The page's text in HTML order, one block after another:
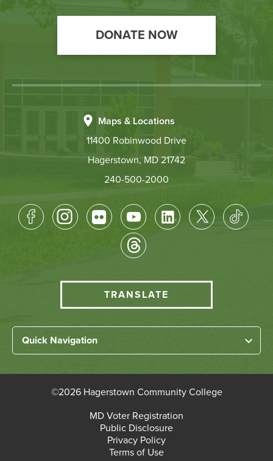
DONATE NOW
Maps & Locations
11400 Robinwood Drive
Hagerstown, MD 21742
240-500-2000
Footer
Translate
menu
TRANSLATE
Left
Footer
Links
Quick Navigation
Academic Divisions
Faculty/Staff Login
Admissions & Enrollment
©2026 Hagerstown Community College
MD Voter Registration
Public Disclosure
Privacy Policy
Terms of Use